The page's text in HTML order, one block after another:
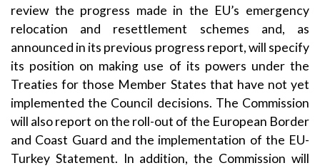
review the progress made in the EU’s emergency
relocation and resettlement schemes and, as
announced in its previous progress report, will specify
its position on making use of its powers under the
Treaties for those Member States that have not yet
implemented the Council decisions. The Commission
will also report on the roll-out of the European Border
and Coast Guard and the implementation of the EU-
Turkey Statement. In addition, the Commission will